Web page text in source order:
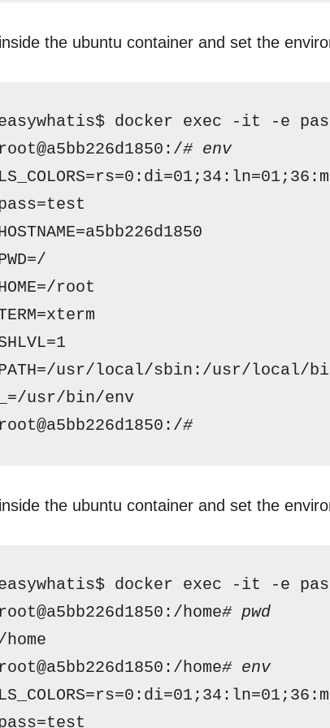
the ubuntu container and set the
docker exec -it -e
# env
/root
/usr/local/sbin : /usr/local/
/usr/bin/env
#
the ubuntu container and set the
docker exec -it -e
/home# pwd
/home# env